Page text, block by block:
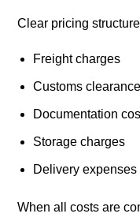
Clear pricing
Freight charges
Customs
Documentation
Storage charges
Delivery expenses
When all costs are